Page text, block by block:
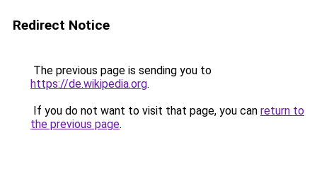
Redirect Notice
The previous page is sending you to
https://de.wikipedia.org.
If you do not want to visit that page, you can return to
the previous page.